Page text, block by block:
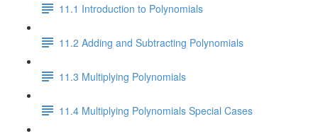
11.1 Introduction to Polynomials
11.2 Adding and Subtracting Polynomials
11.3 Multiplying Polynomials
11.4 Multiplying Polynomials Special Cases